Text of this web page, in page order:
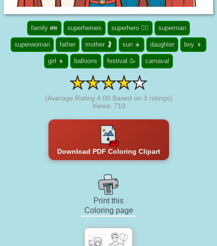
family 👪 superheroes superhero 🦸‍♂️ superman
superwoman father mother 🤰 sun ☀️ daughter boy 👦
girl 👧 balloons festival 🥳 carnaval
(Average Rating 4.00 Based on 3 ratings)
Views: 710
Download PDF Coloring Clipart
Print this
Coloring page